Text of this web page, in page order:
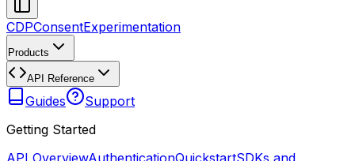
CDPConsentExperimentation
Products
API Reference
Guides
Support
Getting Started
API OverviewAuthenticationQuickstartSDKs and